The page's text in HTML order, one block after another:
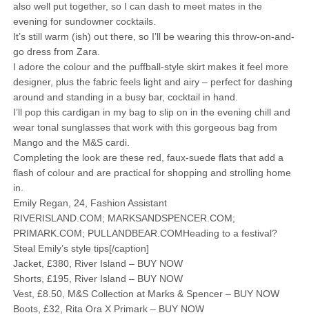
also well put together, so I can dash to meet mates in the
evening for sundowner cocktails.
It’s still warm (ish) out there, so I’ll be wearing this throw-on-and-
go dress from Zara.
I adore the colour and the puffball-style skirt makes it feel more
designer, plus the fabric feels light and airy – perfect for dashing
around and standing in a busy bar, cocktail in hand.
I’ll pop this cardigan in my bag to slip on in the evening chill and
wear tonal sunglasses that work with this gorgeous bag from
Mango and the M&S cardi.
Completing the look are these red, faux-suede flats that add a
flash of colour and are practical for shopping and strolling home
in.
Emily Regan, 24, Fashion Assistant
RIVERISLAND.COM; MARKSANDSPENCER.COM;
PRIMARK.COM; PULLANDBEAR.COMHeading to a festival?
Steal Emily’s style tips[/caption]
Jacket, £380, River Island – BUY NOW
Shorts, £195, River Island – BUY NOW
Vest, £8.50, M&S Collection at Marks & Spencer – BUY NOW
Boots, £32, Rita Ora X Primark – BUY NOW